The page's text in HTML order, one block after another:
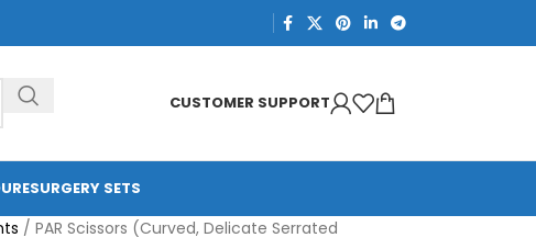
CUSTOMER SUPPORT
SURGERY SETS
/ PAR Scissors (Curved, Delicate Serrated